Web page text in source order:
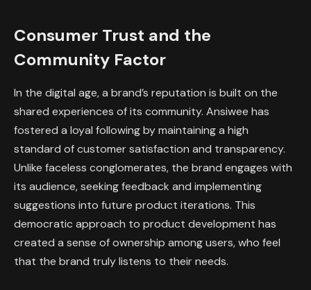
Consumer Trust and the
Community Factor
In the digital age, a brand’s reputation is built on the
shared experiences of its community. Ansiwee has
fostered a loyal following by maintaining a high
standard of customer satisfaction and transparency.
Unlike faceless conglomerates, the brand engages with
its audience, seeking feedback and implementing
suggestions into future product iterations. This
democratic approach to product development has
created a sense of ownership among users, who feel
that the brand truly listens to their needs.